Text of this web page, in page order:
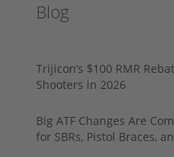
Blog
Trijicon’s $100 RMR
Shooters in 2026
Big ATF Changes Are
for SBRs, Pistol Braces,